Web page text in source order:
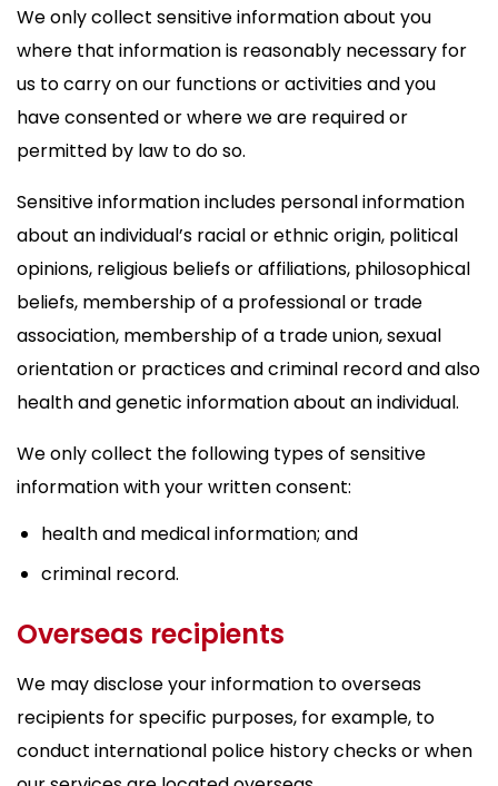
We only collect sensitive information about you
where that information is reasonably necessary for
us to carry on our functions or activities and you
have consented or where we are required or
permitted by law to do so.
Sensitive information includes personal information
about an individual’s racial or ethnic origin, political
opinions, religious beliefs or affiliations, philosophical
beliefs, membership of a professional or trade
association, membership of a trade union, sexual
orientation or practices and criminal record and also
health and genetic information about an individual.
We only collect the following types of sensitive
information with your written consent:
health and medical information; and
criminal record.
Overseas recipients
We may disclose your information to overseas
recipients for specific purposes, for example, to
conduct international police history checks or when